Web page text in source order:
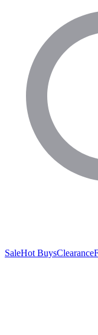
SaleHot BuysClearance